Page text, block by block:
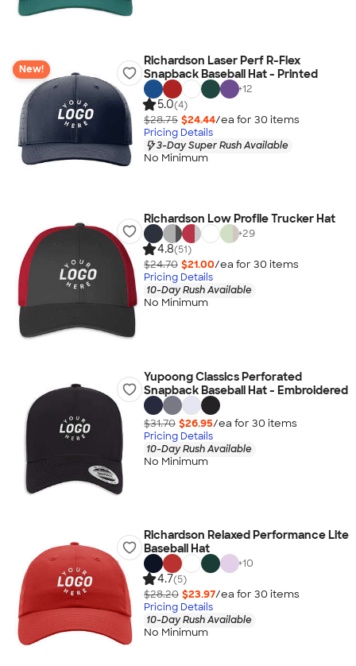
New!
Richardson Laser Perf R-Flex
Snapback Baseball Hat - Printed
+12
5.0(4)
$28.75 $24.44/ea for 30 items
Pricing Details
3-Day Super Rush Available
No Minimum
Richardson Low Profile Trucker Hat
+29
4.8(51)
$24.70 $21.00/ea for 30 items
Pricing Details
10-Day Rush Available
No Minimum
Yupoong Classics Perforated
Snapback Baseball Hat - Embroidered
$31.70 $26.95/ea for 30 items
Pricing Details
10-Day Rush Available
No Minimum
Richardson Relaxed Performance Lite
Baseball Hat
+10
4.7(5)
$28.20 $23.97/ea for 30 items
Pricing Details
10-Day Rush Available
No Minimum